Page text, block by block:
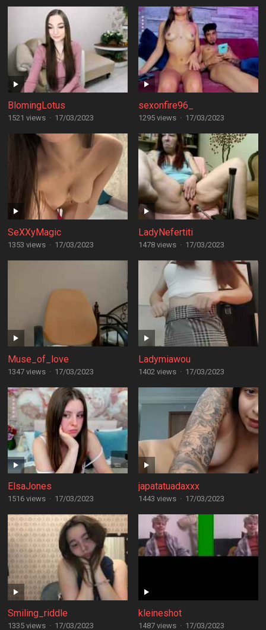
BlomingLotus
1521 views · 17/03/2023
sexonfire96_
1295 views · 17/03/2023
SeXXyMagic
1353 views · 17/03/2023
LadyNefertiti
1478 views · 17/03/2023
Muse_of_love
1347 views · 17/03/2023
Ladymiawou
1402 views · 17/03/2023
ElsaJones
1516 views · 17/03/2023
japatatuadaxxx
1443 views · 17/03/2023
Smiling_riddle
1335 views · 17/03/2023
kleineshot
1487 views · 17/03/2023